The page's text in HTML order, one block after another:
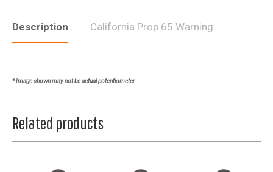
Description California Prop 65 Warning
* Image shown may not be actual potentiometer.
Related products